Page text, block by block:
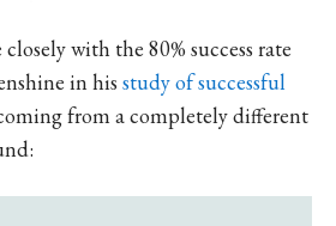
with the 80% success rate
in his study of successful
from a completely different